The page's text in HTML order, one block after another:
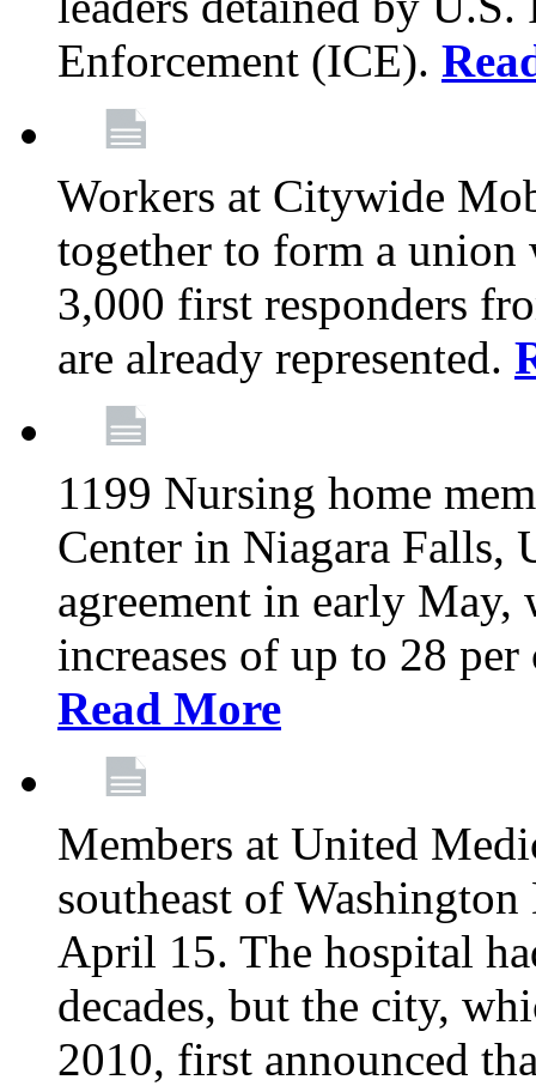
Enforcement (ICE).
Workers at Citywide
together to form a
3,000 first responders
are already represented.
1199 Nursing home
Center in Niagara Falls,
agreement in early May,
increases of up to 28
Read More
Members at United
southeast of
April 15. The hospital
decades, but the city,
2010, first announced